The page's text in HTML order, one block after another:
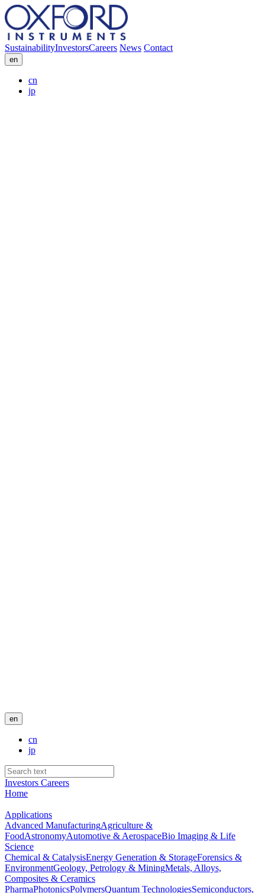
SustainabilityInvestorsCareers News Contact
en
cn
jp
en
cn
jp
Investors Careers
Home
Applications
Advanced ManufacturingAgriculture &
FoodAstronomyAutomotive & AerospaceBio Imaging & Life
Science
Chemical & CatalysisEnergy Generation & StorageForensics &
EnvironmentGeology, Petrology & MiningMetals, Alloys,
Composites & Ceramics
PharmaPhotonicsPolymersQuantum TechnologiesSemiconductors,